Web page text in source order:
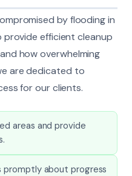
by flooding in
provide efficient cleanup
how overwhelming
are dedicated to
for our clients.
areas and provide
about progress